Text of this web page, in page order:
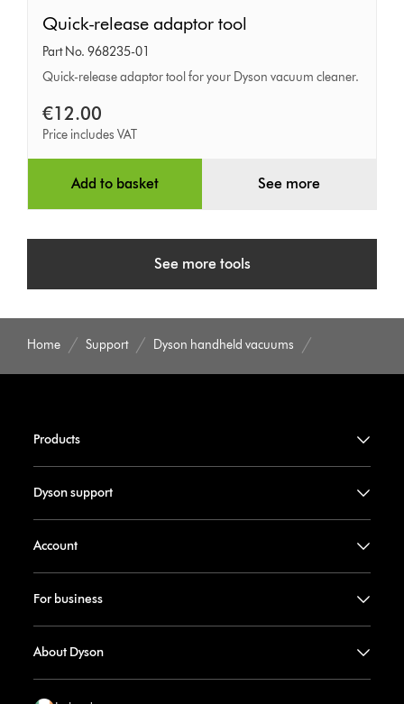
Quick-
release
adaptor
Quick-release adaptor tool
Part No. 968235-01
Quick-release adaptor tool for your Dyson vacuum cleaner.
€12.00
Price includes VAT
Add to basket See more
See more tools
Home Support Dyson handheld vacuums
Products
Dyson support
Account
For business
About Dyson